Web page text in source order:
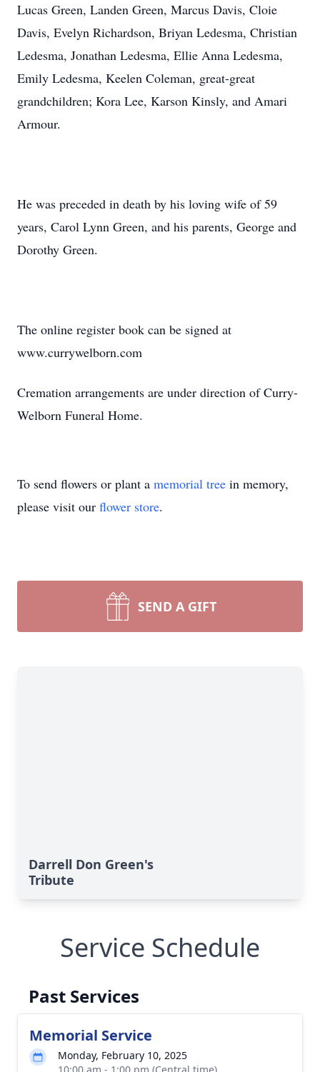
Lucas Green, Landen Green, Marcus Davis, Cloie
Davis, Evelyn Richardson, Briyan Ledesma, Christian
Ledesma, Jonathan Ledesma, Ellie Anna Ledesma,
Emily Ledesma, Keelen Coleman, great-great
grandchildren; Kora Lee, Karson Kinsly, and Amari
Armour.
He was preceded in death by his loving wife of 59
years, Carol Lynn Green, and his parents, George and
Dorothy Green.
The online register book can be signed at
www.currywelborn.com
Cremation arrangements are under direction of Curry-
Welborn Funeral Home.
To send flowers or plant a memorial tree in memory,
please visit our flower store.
SEND A GIFT
Darrell Don Green's
Tribute
Service Schedule
Past Services
Memorial Service
Monday, February 10, 2025